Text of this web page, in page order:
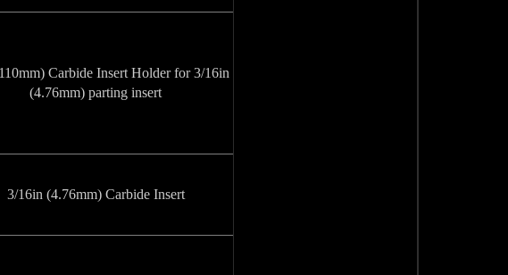
Carbide Insert Holder for 3/16in
(4.76mm) parting insert
3/16in (4.76mm) Carbide Insert